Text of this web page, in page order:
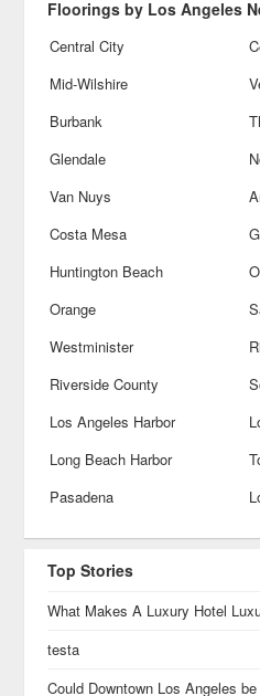
Floorings by Los Angeles
Central City
Mid-Wilshire
Burbank
Glendale
Van Nuys
Costa Mesa
Huntington Beach
Orange
Westminister
Riverside County
Los Angeles Harbor
Long Beach Harbor
Pasadena
Top Stories
What Makes A Luxury Hotel
testa
Could Downtown Los Angeles